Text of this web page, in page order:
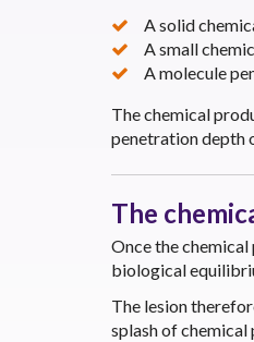
A solid
A small
A molecule
The chemical
penetration depth
The
Once the
biological
The lesion
splash of